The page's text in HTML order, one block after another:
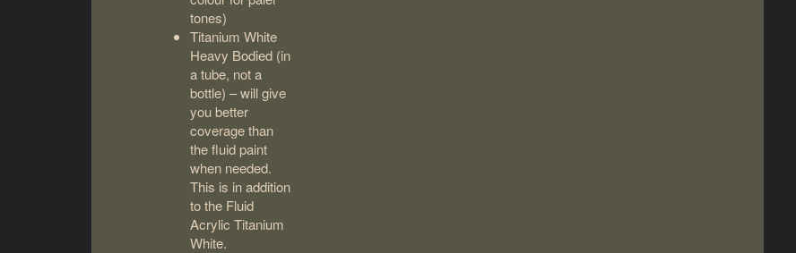
tones)
Titanium White
Heavy Bodied (in
a tube, not a
bottle) – will give
you better
coverage than
the fluid paint
when needed.
This is in addition
to the Fluid
Acrylic Titanium
White.